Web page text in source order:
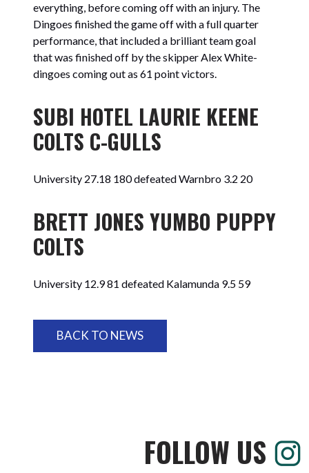
everything, before coming off with an injury. The
Dingoes finished the game off with a full quarter
performance, that included a brilliant team goal
that was finished off by the skipper Alex White-
dingoes coming out as 61 point victors.
SUBI HOTEL LAURIE KEENE
COLTS C-GULLS
University 27.18 180 defeated Warnbro 3.2 20
BRETT JONES YUMBO PUPPY
COLTS
University 12.9 81 defeated Kalamunda 9.5 59
BACK TO NEWS
FOLLOW US